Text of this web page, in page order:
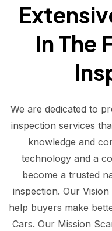
In The
We are dedicated to
inspection services
knowledge and
technology and a
become a trusted
inspection. Our
help buyers make
Cars. Our Mission